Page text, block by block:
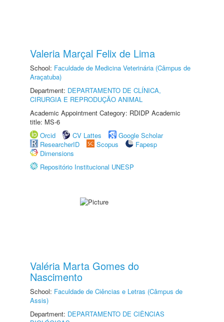
Valeria Marçal Felix de Lima
School: Faculdade de Medicina Veterinária (Câmpus de
Araçatuba)
Department: DEPARTAMENTO DE CLÍNICA,
CIRURGIA E REPRODUÇÃO ANIMAL
Academic Appointment Category: RDIDP Academic
title: MS-6
Orcid
CV Lattes
Google Scholar
ResearcherID
Scopus
Fapesp
Dimensions
Repositório Institucional UNESP
Valéria Marta Gomes do
Nascimento
School: Faculdade de Ciências e Letras (Câmpus de
Assis)
Department: DEPARTAMENTO DE CIÊNCIAS